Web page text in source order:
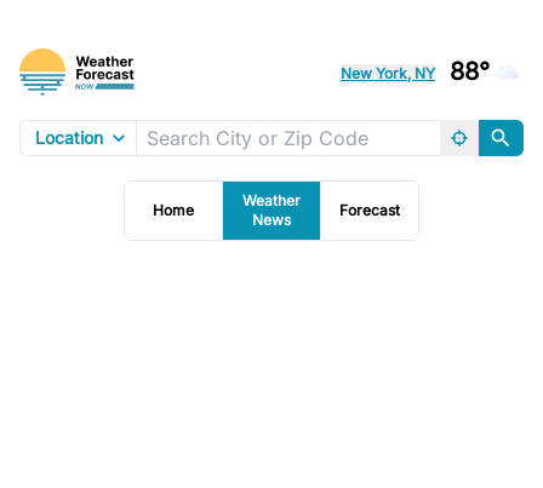
New York, NY 88°
Location
Home
Weather
News
Forecast